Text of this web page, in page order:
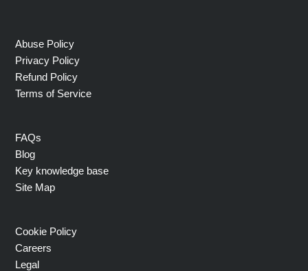
Abuse Policy
Privacy Policy
Refund Policy
Terms of Service
FAQs
Blog
Key knowledge base
Site Map
Cookie Policy
Careers
Legal